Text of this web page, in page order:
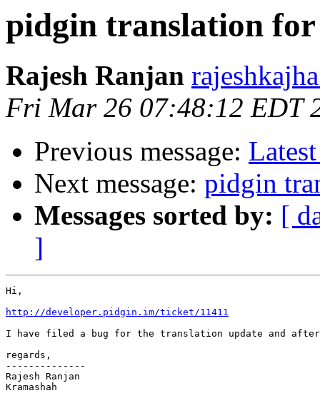
pidgin translation
Rajesh Ranjan
Fri Mar 26 07:48:12 EDT
Previous message:
Next message: pidgin
Messages sorted by: [
]
Hi,
http://developer.pidgin.im/ticket/11411
I have filed a bug for the translation update and
regards,
--------------
Rajesh Ranjan
Kramashah